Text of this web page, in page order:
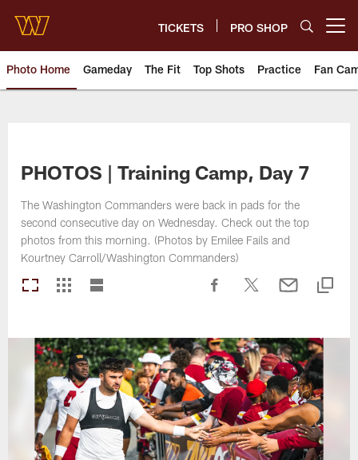
main
content
TICKETS PRO SHOP
Photo Home Gameday The Fit Top Shots Practice Fan
PHOTOS | Training Camp, Day 7
The Washington Commanders were back in pads for the
second consecutive day on Wednesday. Check out the top
photos from this morning. (Photos by Emilee Fails and
Kourtney Carroll/Washington Commanders)